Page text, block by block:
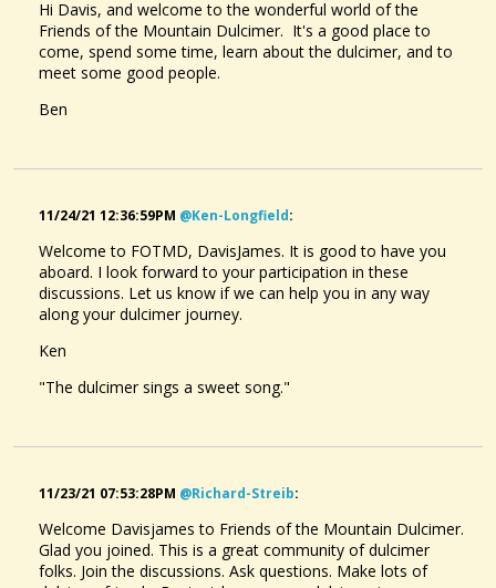
Leprauchan.
Hi Davis, and welcome to the wonderful world of the
Friends of the Mountain Dulcimer. It's a good place to
come, spend some time, learn about the dulcimer, and to
meet some good people.
Ben
11/24/21 12:36:59PM @ken-Longfield:
Welcome to FOTMD, DavisJames. It is good to have you
aboard. I look forward to your participation in these
discussions. Let us know if we can help you in any way
along your dulcimer journey.
Ken
"The dulcimer sings a sweet song."
11/23/21 07:53:28PM @richard-Streib:
Welcome Davisjames to Friends of the Mountain Dulcimer.
Glad you joined. This is a great community of dulcimer
folks. Join the discussions. Ask questions. Make lots of